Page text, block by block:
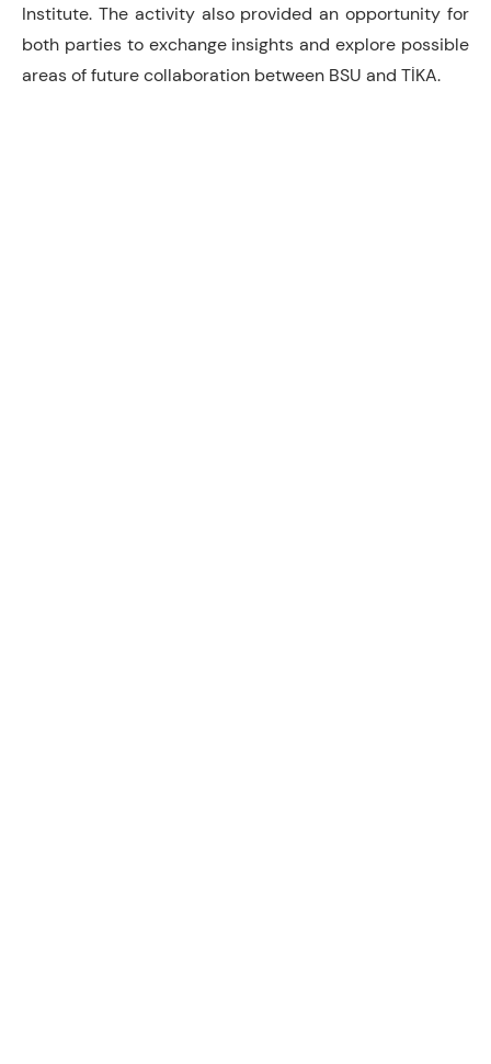
Institute. The activity also provided an opportunity for
both parties to exchange insights and explore possible
areas of future collaboration between BSU and TİKA.